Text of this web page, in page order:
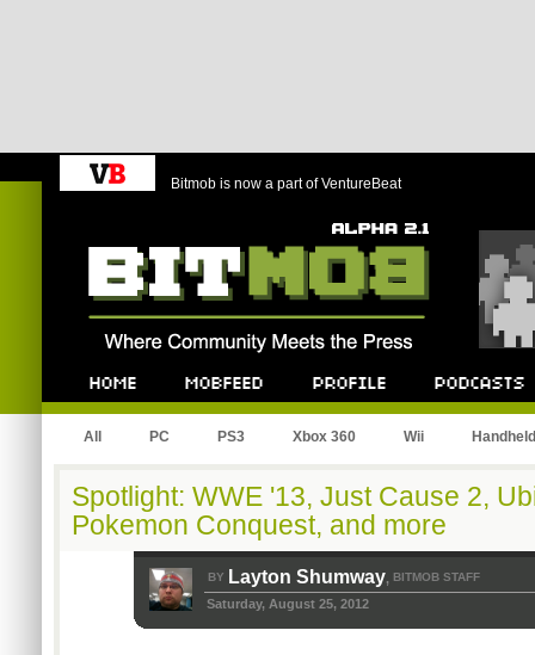
Bitmob is now a part of VentureBeat
All PC PS3 Xbox 360 Wii Handheld
Spotlight: WWE '13, Just Cause 2,
Pokemon Conquest, and more
BY Layton Shumway, BITMOB STAFF
Saturday, August 25, 2012